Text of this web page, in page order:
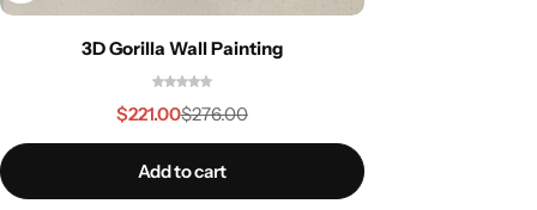
3D Gorilla Wall Painting
$276.00
$221.00
Add to cart